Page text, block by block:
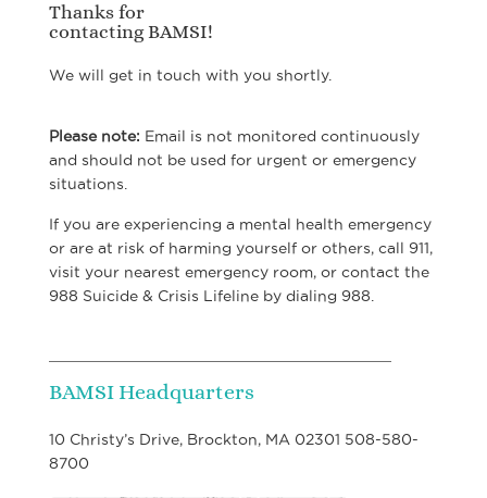
Thanks for
contacting BAMSI!
We will get in touch with you shortly.
Please note: Email is not monitored continuously
and should not be used for urgent or emergency
situations.
If you are experiencing a mental health emergency
or are at risk of harming yourself or others, call 911,
visit your nearest emergency room, or contact the
988 Suicide & Crisis Lifeline by dialing 988.
BAMSI Headquarters
10 Christy’s Drive, Brockton, MA 02301 508-580-
8700